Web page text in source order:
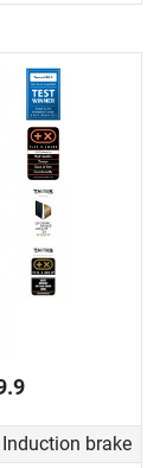
brake